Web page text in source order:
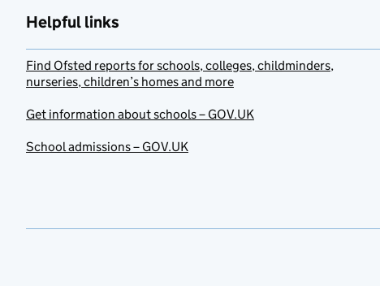
Helpful links
Find Ofsted reports for schools, colleges, childminders,
nurseries, children’s homes and more
Get information about schools – GOV.UK
School admissions – GOV.UK